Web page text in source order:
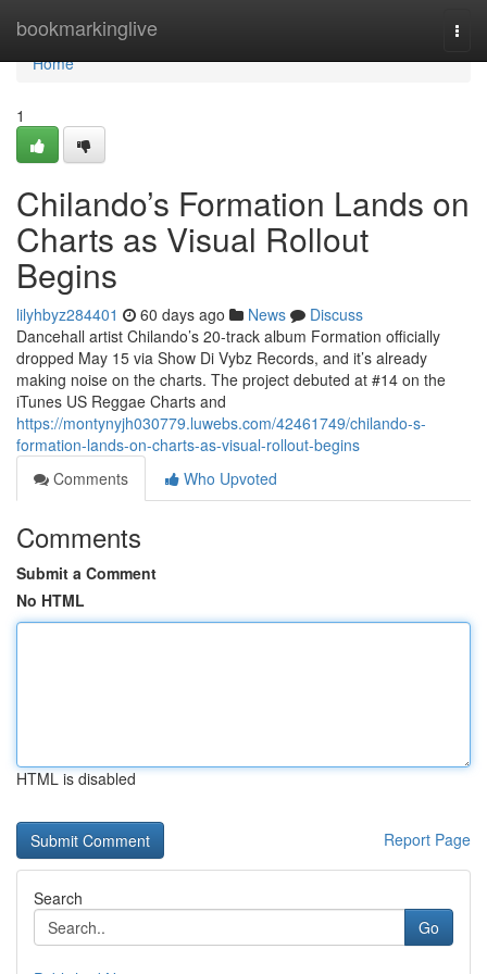
bookmarkinglive
Home
Home
1
Chilando’s Formation Lands on
Charts as Visual Rollout
Begins
lilyhbyz284401 60 days ago News
Discuss
Dancehall artist Chilando’s 20-track album Formation officially
dropped May 15 via Show Di Vybz Records, and it’s already
making noise on the charts. The project debuted at #14 on the
iTunes US Reggae Charts and
https://montynyjh030779.luwebs.com/42461749/chilando-s-
formation-lands-on-charts-as-visual-rollout-begins
Comments
Who Upvoted
Comments
Submit a Comment
No HTML
HTML is disabled
Report Page
Search
Go